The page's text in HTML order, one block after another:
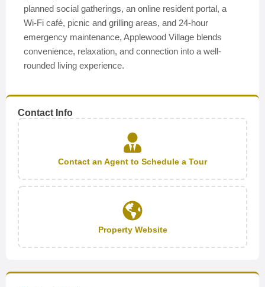
planned social gatherings, an online resident portal, a
Wi-Fi café, picnic and grilling areas, and 24-hour
emergency maintenance, Applewood Village blends
convenience, relaxation, and connection into a well-
rounded living experience.
Contact Info
Contact an Agent to Schedule a Tour
Property Website